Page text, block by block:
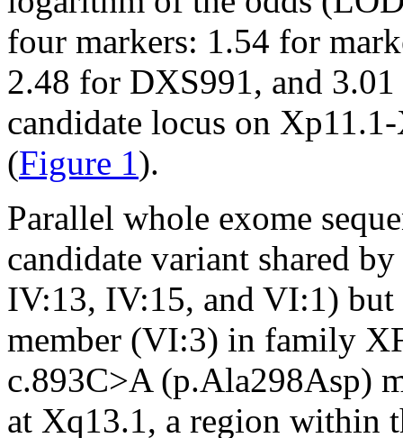
four markers: 1.54 for
2.48 for DXS991, and
candidate locus on
(Figure 1).
Parallel whole exome
candidate variant shared
IV:13, IV:15, and VI:1) but
member (VI:3) in family
c.893C>A (p.Ala298Asp)
at Xq13.1, a region within